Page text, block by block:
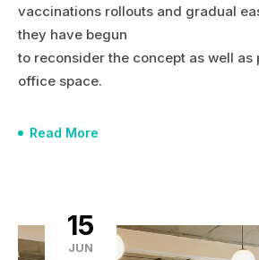
vaccinations rollouts and gradual
they have begun
to reconsider the concept as well as
office space.
Read More
15
JUN